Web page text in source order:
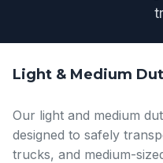
Light & Medium
Our light and medium
designed to safely
trucks, and medium-